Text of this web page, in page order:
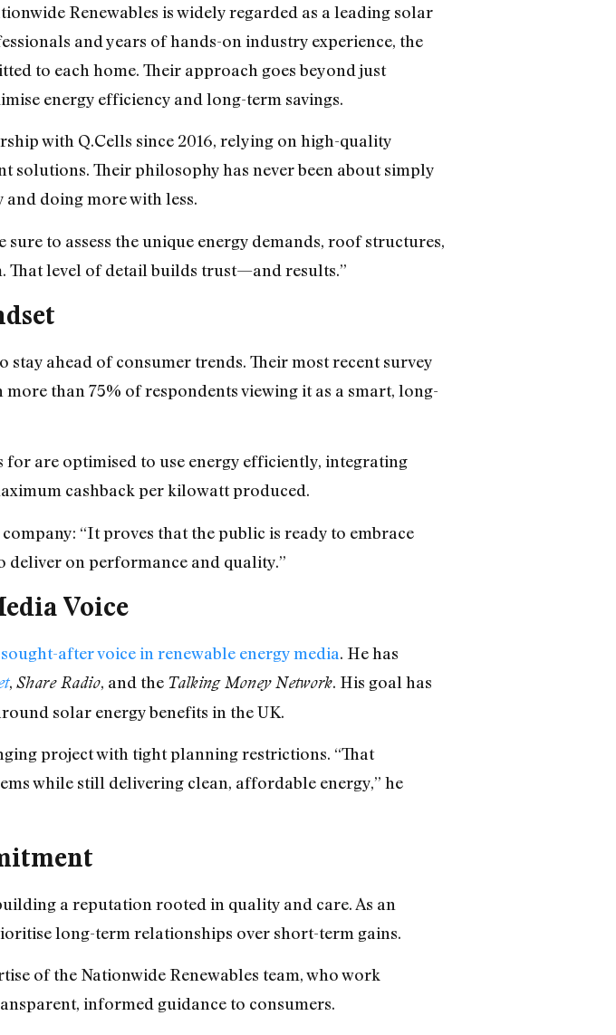
Renewables is widely regarded as a leading solar
and years of hands-on industry experience, the
to each home. Their approach goes beyond just
energy efficiency and long-term savings.
with Q.Cells since 2016, relying on high-quality
solutions. Their philosophy has never been about simply
doing more with less.
to assess the unique energy demands, roof structures,
That level of detail builds trust—and results.”
ahead of consumer trends. Their most recent survey
than 75% of respondents viewing it as a smart, long-
for are optimised to use energy efficiently, integrating
cashback per kilowatt produced.
“It proves that the public is ready to embrace
deliver on performance and quality.”
Voice
after voice in renewable energy media. He has
, Share Radio, and the Talking Money Network. His goal has
solar energy benefits in the UK.
project with tight planning restrictions. “That
while still delivering clean, affordable energy,” he
a reputation rooted in quality and care. As an
long-term relationships over short-term gains.
of the Nationwide Renewables team, who work
informed guidance to consumers.